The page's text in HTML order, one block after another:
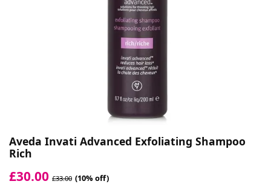
Aveda Invati Advanced Exfoliating Shampoo
Rich
£30.00 £33.00 (10% off)